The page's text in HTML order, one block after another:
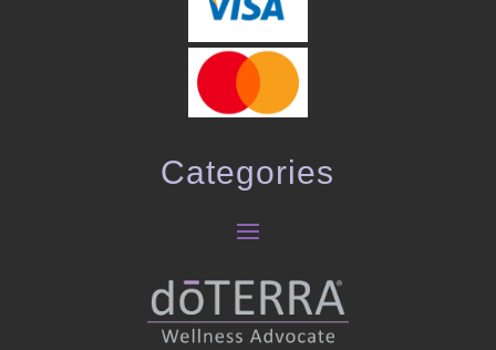
Categories